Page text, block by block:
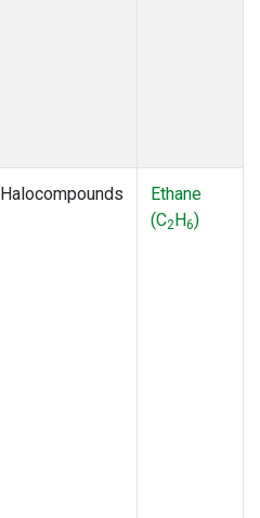
Halocompounds
Ethane
(C2H6)